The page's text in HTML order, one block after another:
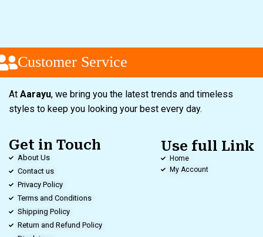
Customer Service
At Aarayu, we bring you the latest trends and timeless
styles to keep you looking your best every day.
Get in Touch
About Us
Contact us
Privacy Policy
Terms and Conditions
Shipping Policy
Return and Refund Policy
Use full Link
Home
My Account